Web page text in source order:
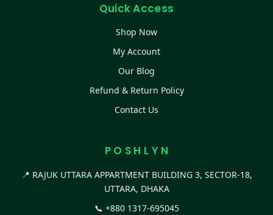
Quick Access
Shop Now
My Account
Our Blog
Refund & Return Policy
Contact Us
P O S H L Y N
📍 RAJUK UTTARA APPARTMENT BUILDING 3, SECTOR-18,
UTTARA, DHAKA
📞 +880 1317-695045